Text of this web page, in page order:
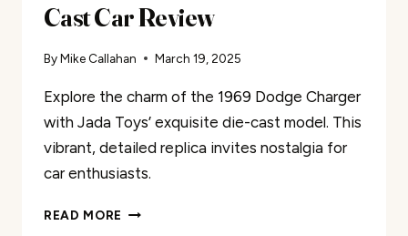
Cast Car Review
ByMike Callahan March 19, 2025
Explore the charm of the 1969 Dodge Charger
with Jada Toys’ exquisite die-cast model. This
vibrant, detailed replica invites nostalgia for
car enthusiasts.
READ MORE JADA